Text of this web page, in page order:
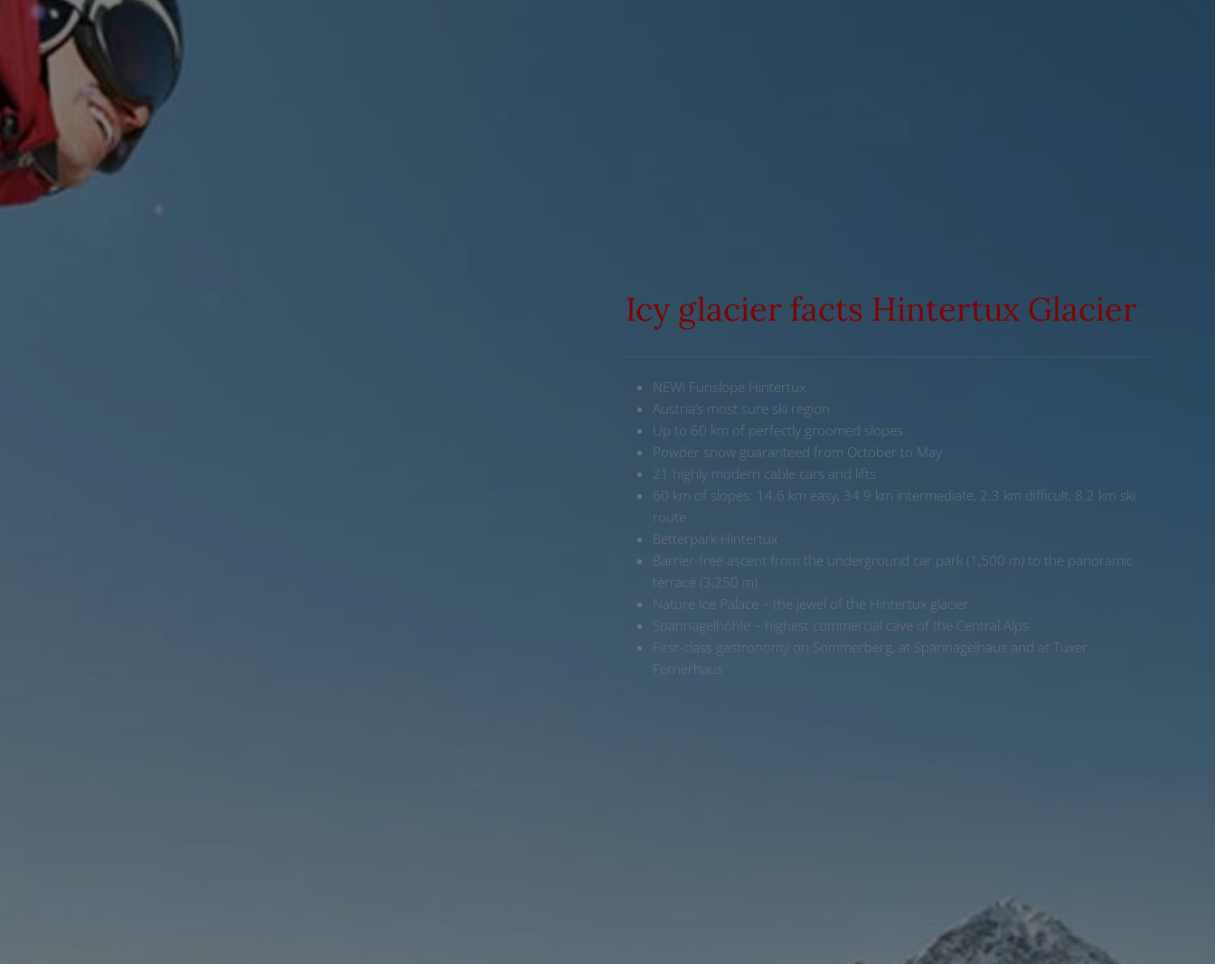
Icy glacier facts Hintertux Glacier
NEW! Funslope Hintertux
Austria’s most sure ski region
Up to 60 km of perfectly groomed slopes
Powder snow guaranteed from October to May
21 highly modern cable cars and lifts
60 km of slopes: 14.6 km easy, 34.9 km intermediate, 2.3 km difficult, 8.2 km ski
route
Betterpark Hintertux
Barrier-free ascent from the underground car park (1,500 m) to the panoramic
terrace (3,250 m)
Nature Ice Palace – the jewel of the Hintertux glacier
Spannagelhöhle – highest commercial cave of the Central Alps
First-class gastronomy on Sommerberg, at Spannagelhaus and at Tuxer
Fernerhaus